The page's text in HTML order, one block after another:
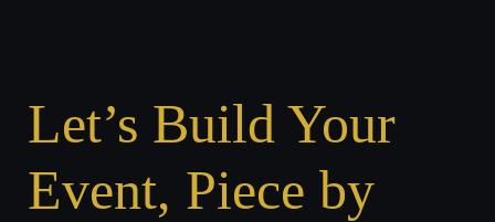
Let’s Build Your
Event, Piece by